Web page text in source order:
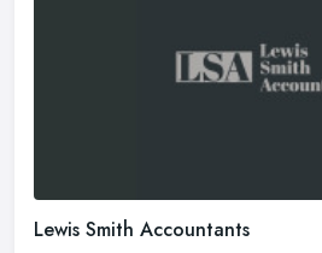
Lewis Smith Accountants